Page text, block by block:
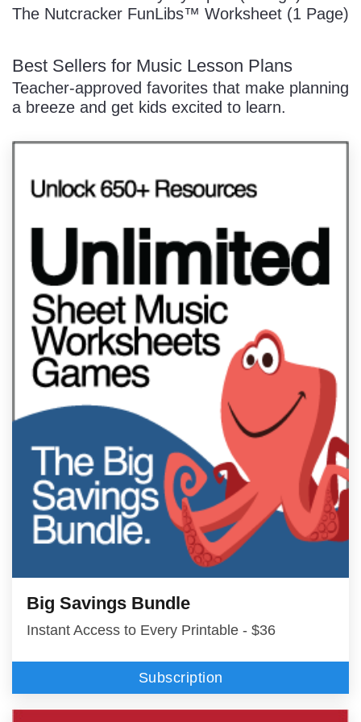
The Nutcracker FunLibs™ Worksheet (1 Page)
Best Sellers for Music Lesson Plans
Teacher-approved favorites that make planning
a breeze and get kids excited to learn.
Big Savings Bundle
Instant Access to Every Printable - $36
Subscription